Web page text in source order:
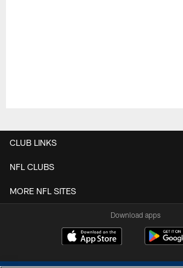
CLUB LINKS
NFL CLUBS
MORE NFL SITES
Download apps